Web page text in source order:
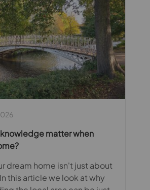
matter when
dream home isn't just about
this article we look at why